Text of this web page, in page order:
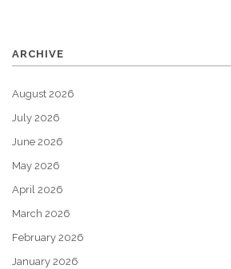
ARCHIVE
August 2026
July 2026
June 2026
May 2026
April 2026
March 2026
February 2026
January 2026